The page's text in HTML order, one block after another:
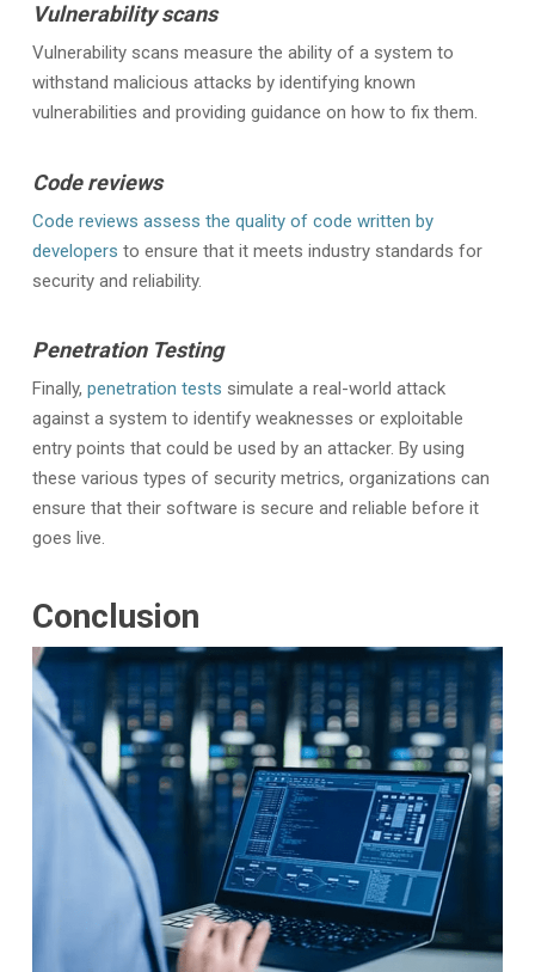
Vulnerability scans
Vulnerability scans measure the ability of a system to
withstand malicious attacks by identifying known
vulnerabilities and providing guidance on how to fix them.
Code reviews
Code reviews assess the quality of code written by
developers to ensure that it meets industry standards for
security and reliability.
Penetration Testing
Finally, penetration tests simulate a real-world attack
against a system to identify weaknesses or exploitable
entry points that could be used by an attacker. By using
these various types of security metrics, organizations can
ensure that their software is secure and reliable before it
goes live.
Conclusion